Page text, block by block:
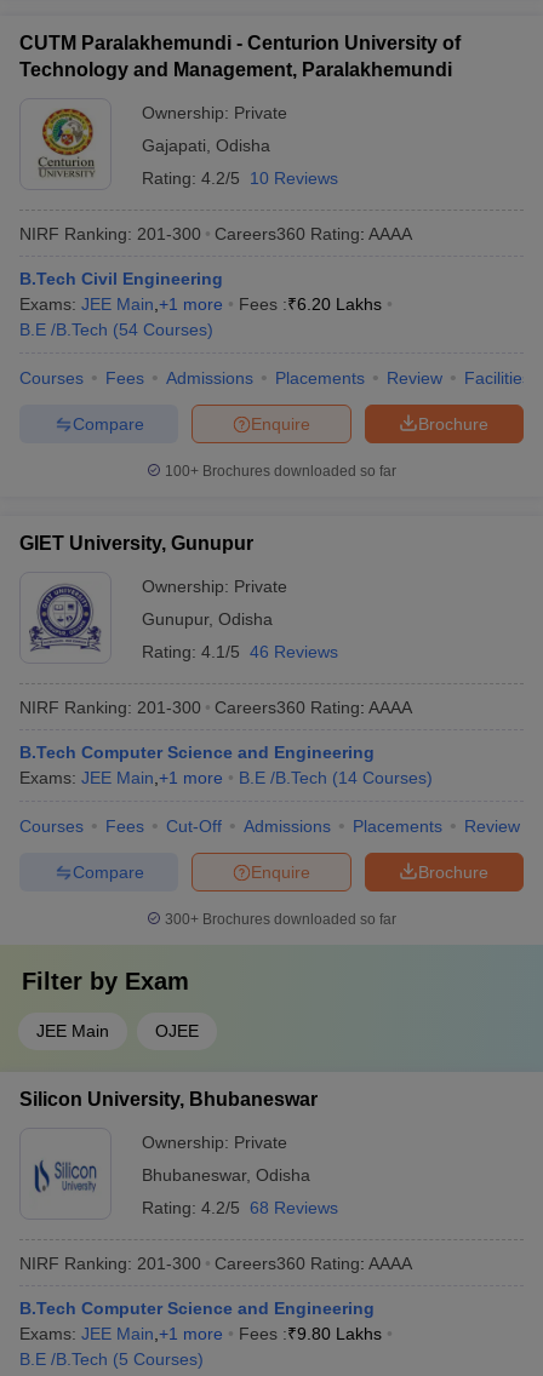
CUTM Paralakhemundi - Centurion University of
Technology and Management, Paralakhemundi
Ownership: Private
Gajapati Odisha
Rating: 4.2/5 10 Reviews
NIRF Ranking: 201-300 Careers360 Rating: AAAA
B.Tech Civil Engineering
Exams: JEE Main +1 more Fees :₹6.20 Lakhs
B.E /B.Tech (54 Courses)
Courses Fees Admissions Placements Review Facilities
Brochure
Enquire
Compare
100+ Brochures downloaded so far
GIET University, Gunupur
Ownership: Private
Gunupur, Odisha
Rating: 4.1/5 46 Reviews
NIRF Ranking: 201-300 Careers360 Rating: AAAA
B.Tech Computer Science and Engineering
Exams: JEE Main +1 more B.E /B.Tech (14 Courses)
Courses Fees Cut-Off Admissions Placements Review
Brochure
Enquire
Compare
300+ Brochures downloaded so far
Filter by Exam
JEE Main OJEE
Silicon University, Bhubaneswar
Ownership: Private
Bhubaneswar, Odisha
Rating: 4.2/5 68 Reviews
NIRF Ranking: 201-300 Careers360 Rating: AAAA
B.Tech Computer Science and Engineering
Exams: JEE Main +1 more Fees :₹9.80 Lakhs
B.E /B.Tech (5 Courses)